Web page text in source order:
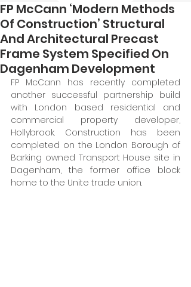
FP McCann ‘Modern Methods
Of Construction’ Structural
And Architectural Precast
Frame System Specified On
Dagenham Development
FP McCann has recently completed
another successful partnership build
with London based residential and
commercial property developer,
Hollybrook. Construction has been
completed on the London Borough of
Barking owned Transport House site in
Dagenham, the former office block
home to the Unite trade union.